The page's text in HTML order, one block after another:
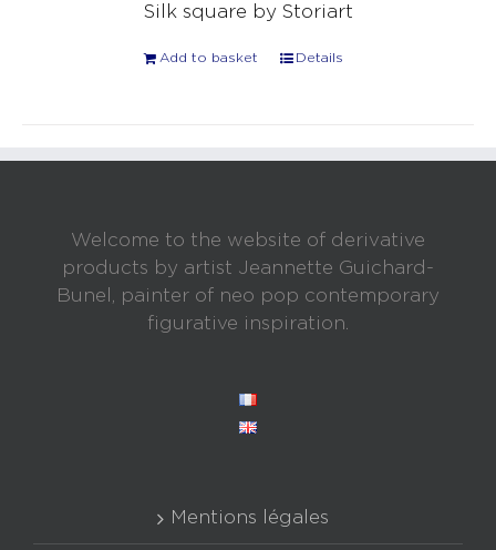
Silk square by Storiart
Add to basket Details
Welcome to the website of derivative
products by artist Jeannette Guichard-
Bunel, painter of neo pop contemporary
figurative inspiration.
Mentions légales